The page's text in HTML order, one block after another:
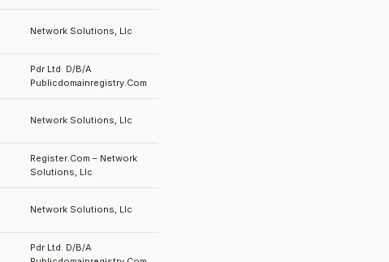
Network Solutions, Llc
Pdr Ltd. D/B/A
Publicdomainregistry.Com
Network Solutions, Llc
Register.Com – Network
Solutions, Llc
Network Solutions, Llc
Pdr Ltd. D/B/A